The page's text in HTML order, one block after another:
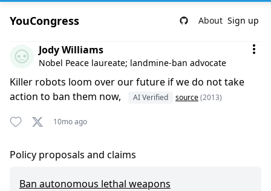
YouCongress About Sign up
Comment by Jody Williams
Jody Williams
Nobel Peace laureate; landmine-ban advocate
Killer robots loom over our future if we do not take
action to ban them now,
AI Verified source(2013)
10mo ago
Policy proposals and claims
Ban autonomous lethal weapons